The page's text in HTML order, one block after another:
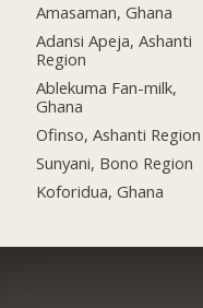
Amasaman, Ghana
Adansi Apeja, Ashanti
Region
Ablekuma Fan-milk,
Ghana
Ofinso, Ashanti Region
Sunyani, Bono Region
Koforidua, Ghana